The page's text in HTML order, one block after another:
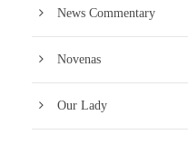
News Commentary
Novenas
Our Lady